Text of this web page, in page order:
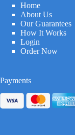
Home
About Us
Our Guarantees
How It Works
Login
Order Now
Payments